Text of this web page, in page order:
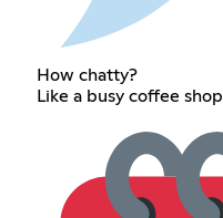
How chatty?
Like a busy coffee shop